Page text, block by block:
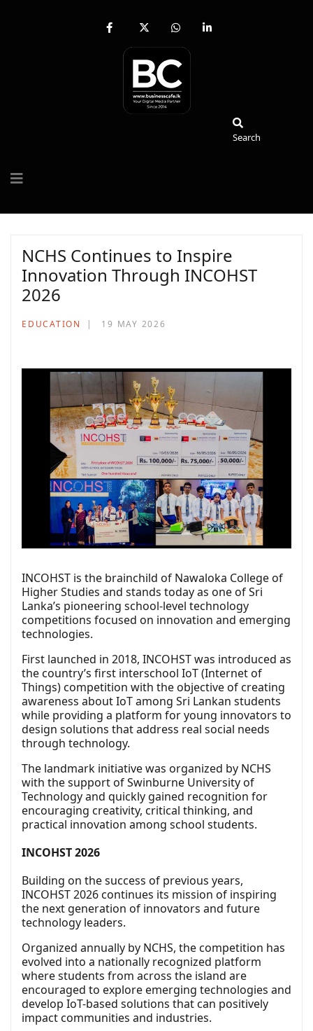
fab
facebook-
x-
twitter
fab
whatsapp
fab
Search
NCHS Continues to Inspire
Innovation Through INCOHST
2026
EDUCATION 19 MAY 2026
INCOHST is the brainchild of Nawaloka College of
Higher Studies and stands today as one of Sri
Lanka’s pioneering school-level technology
competitions focused on innovation and emerging
technologies.
First launched in 2018, INCOHST was introduced as
the country’s first interschool IoT (Internet of
Things) competition with the objective of creating
awareness about IoT among Sri Lankan students
while providing a platform for young innovators to
design solutions that address real social needs
through technology.
The landmark initiative was organized by NCHS
with the support of Swinburne University of
Technology and quickly gained recognition for
encouraging creativity, critical thinking, and
practical innovation among school students.
INCOHST 2026
Building on the success of previous years,
INCOHST 2026 continues its mission of inspiring
the next generation of innovators and future
technology leaders.
Organized annually by NCHS, the competition has
evolved into a nationally recognized platform
where students from across the island are
encouraged to explore emerging technologies and
develop IoT-based solutions that can positively
impact communities and industries.